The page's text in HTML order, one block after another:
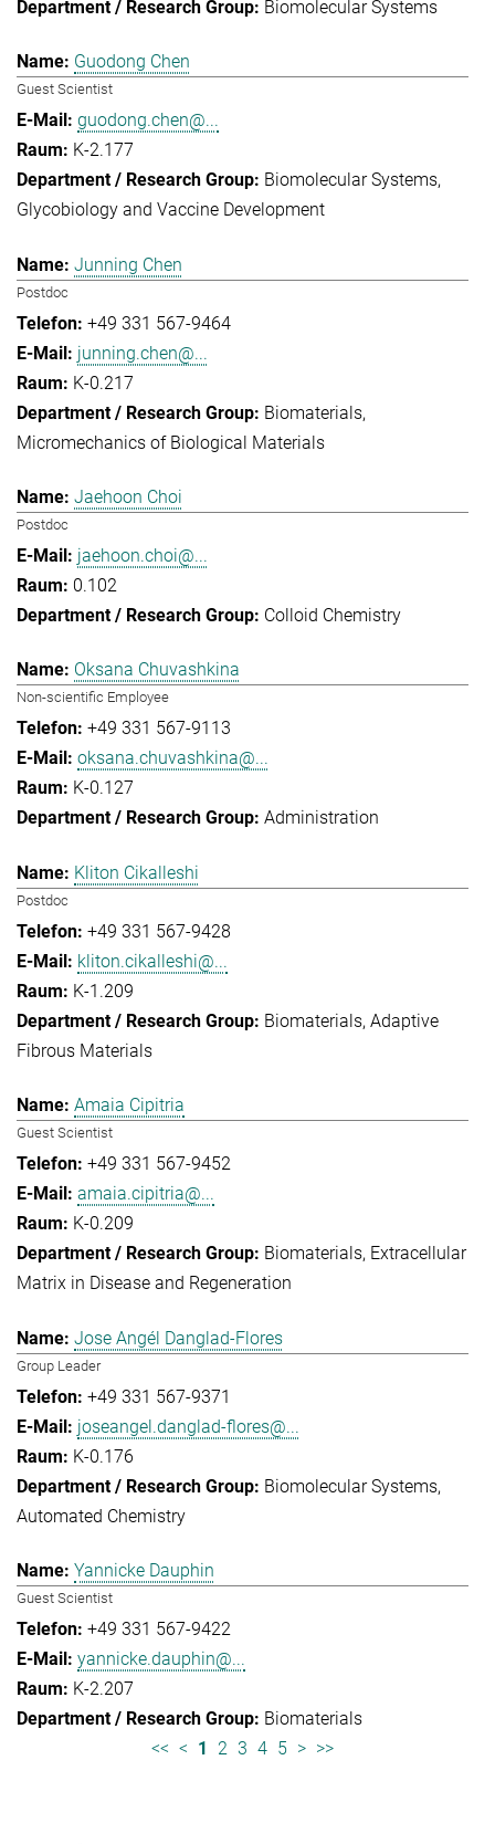
Biomolecular Systems
Guodong Chen
Guest Scientist
guodong.chen@...
K-2.177
Biomolecular Systems
Glycobiology and Vaccine Development
Junning Chen
Postdoc
+49 331 567-9464
junning.chen@...
K-0.217
Biomaterials
Micromechanics of Biological Materials
Jaehoon Choi
Postdoc
jaehoon.choi@...
0.102
Colloid Chemistry
Oksana Chuvashkina
Non-scientific Employee
+49 331 567-9113
oksana.chuvashkina@...
K-0.127
Administration
Kliton Cikalleshi
Postdoc
+49 331 567-9428
kliton.cikalleshi@...
K-1.209
Biomaterials Adaptive
Fibrous Materials
Amaia Cipitria
Guest Scientist
+49 331 567-9452
amaia.cipitria@...
K-0.209
Biomaterials Extracellular
Matrix in Disease and Regeneration
Jose Angél Danglad-Flores
Group Leader
+49 331 567-9371
joseangel.danglad-flores@...
K-0.176
Biomolecular Systems
Automated Chemistry
Yannicke Dauphin
Guest Scientist
+49 331 567-9422
yannicke.dauphin@...
K-2.207
Biomaterials
<< < 1 2 3 4 5 > >>